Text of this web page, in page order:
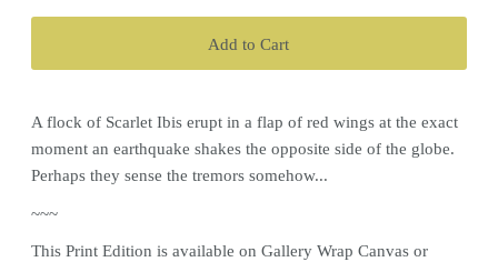
A flock of Scarlet Ibis erupt in a flap of red wings at the exact
moment an earthquake shakes the opposite side of the globe.
Perhaps they sense the tremors somehow...
~~~
This Print Edition is available on Gallery Wrap Canvas or